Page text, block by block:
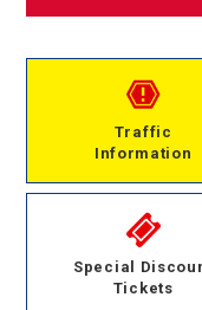
Traffic
Information
Special
Tickets